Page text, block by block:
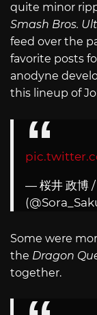
quite minor
Smash Bros.
feed over the
favorite posts
anodyne
this lineup of
— 桜井 政博
Some were
the Dragon
together.